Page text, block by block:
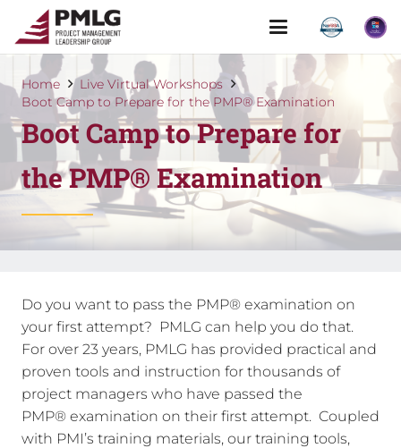
Home
Live Virtual Workshops
Boot Camp to Prepare for the PMP® Examination
Boot Camp to Prepare for
the PMP® Examination
Do you want to pass the PMP® examination on
your first attempt? PMLG can help you do that.
For over 23 years, PMLG has provided practical and
proven tools and instruction for thousands of
project managers who have passed the
PMP® examination on their first attempt. Coupled
with PMI’s training materials, our training tools,